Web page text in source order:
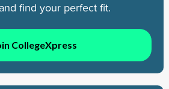
find your perfect fit.
CollegeXpress